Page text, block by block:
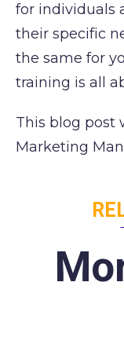
for individuals
their specific
the same for
training is all
This blog post
Marketing